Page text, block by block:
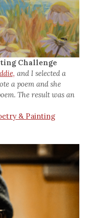
Challenge
and I selected a
a poem and she
The result was an
& Painting